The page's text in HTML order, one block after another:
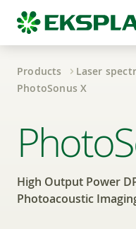
Products
Laser
PhotoSonus X
High
High Output Power
Photoacoustic